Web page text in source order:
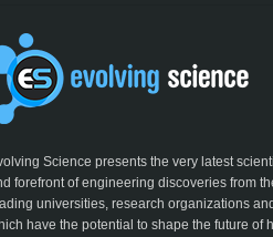
Science presents the very latest
forefront of engineering discoveries from
universities, research organizations
have the potential to shape the future of